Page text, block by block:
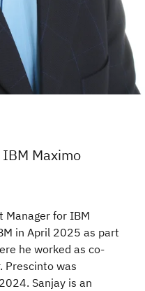
Maximo
Manager for IBM
in April 2025 as part
he worked as co-
Prescinto was
Sanjay is an